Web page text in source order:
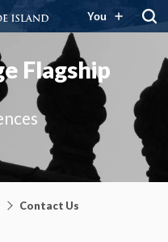
You
Flagship
Contact Us